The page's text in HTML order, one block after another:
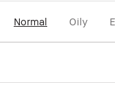
Normal Oily